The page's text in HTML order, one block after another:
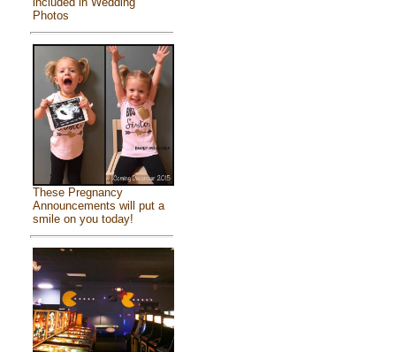
Photos
These Pregnancy
Announcements will put a
smile on you today!